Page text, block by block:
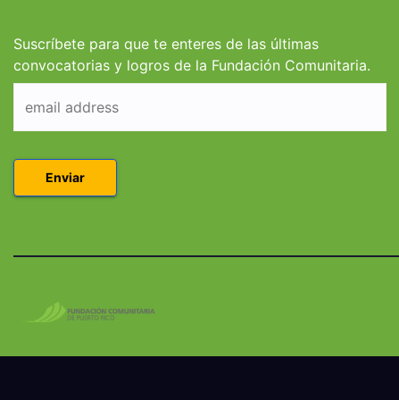
Rico
Suscríbete para que te enteres de las últimas
convocatorias y logros de la Fundación Comunitaria.